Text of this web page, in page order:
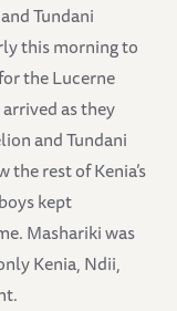
Tundani
this morning to
the Lucerne
as they
and Tundani
rest of Kenia’s
kept
Mashariki was
Kenia, Ndii,